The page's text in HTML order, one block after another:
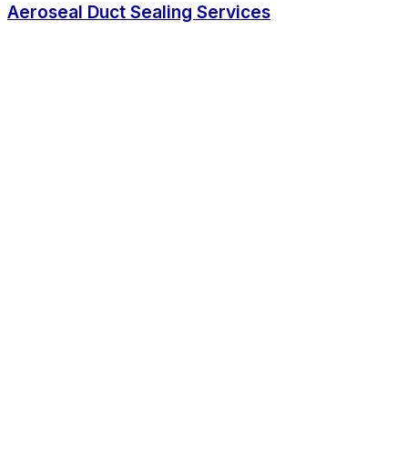
Aeroseal Duct Sealing Services